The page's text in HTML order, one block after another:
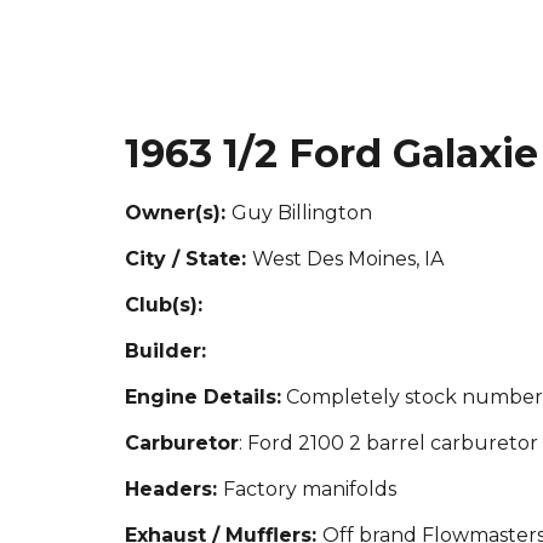
1963 1/2 Ford
Owner(s): Guy Billington
City / State: West Des Moines, IA
Club(s):
Builder:
Engine Details: Completely stock
Carburetor: Ford 2100 2 barrel carburetor
Headers: Factory manifolds
Exhaust / Mufflers: Off brand